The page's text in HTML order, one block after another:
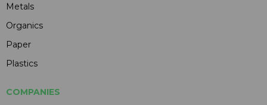
Metals
Organics
Paper
Plastics
COMPANIES